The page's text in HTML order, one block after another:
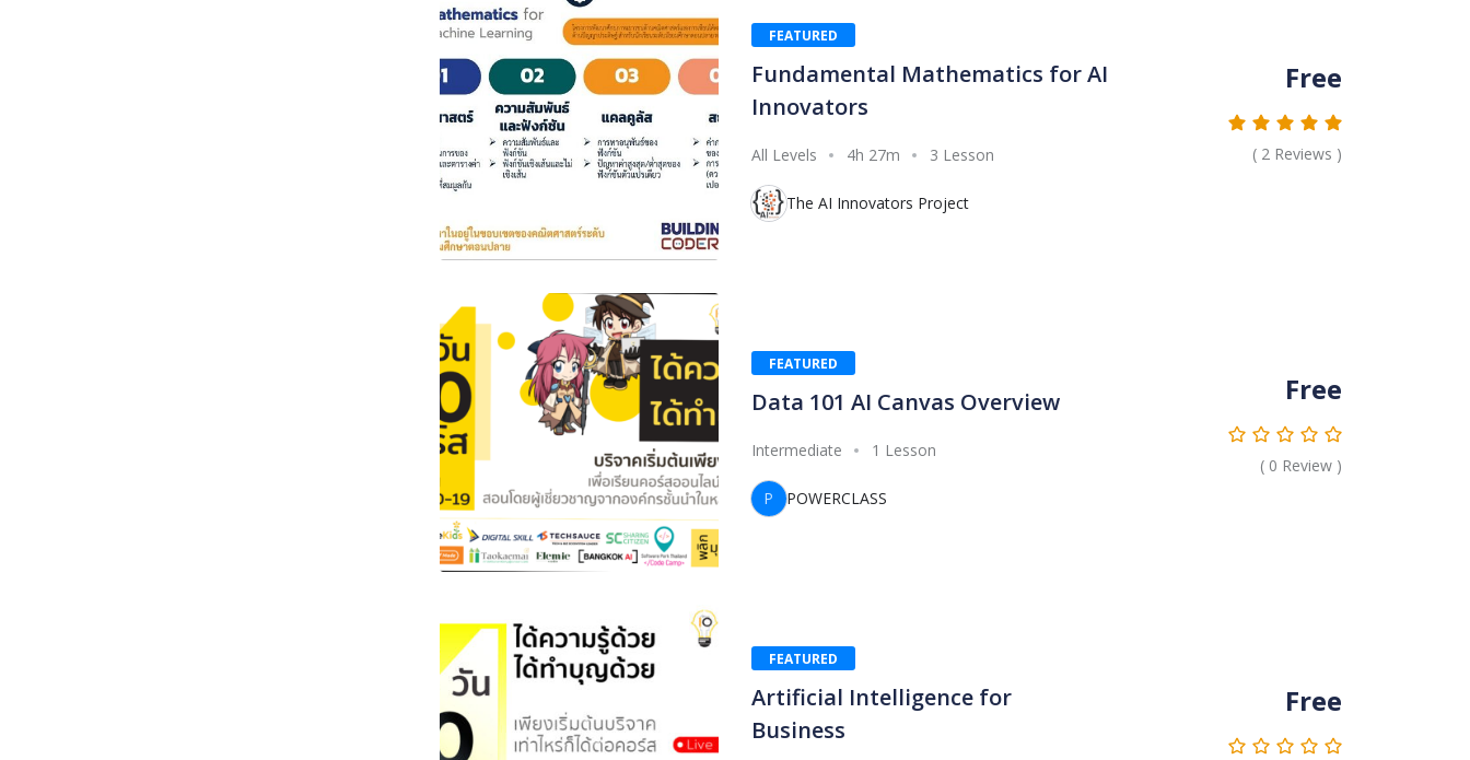
FEATURED
Fundamental Mathematics for AI
Innovators
All Levels 4h 27m 3 Lesson
The AI Innovators Project
Free
( 2 Reviews )
FEATURED
Data 101 AI Canvas Overview
Intermediate 1 Lesson
P POWERCLASS
Free
( 0 Review )
FEATURED
Artificial Intelligence for
Business
Free